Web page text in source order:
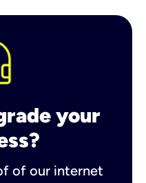
your
of our internet